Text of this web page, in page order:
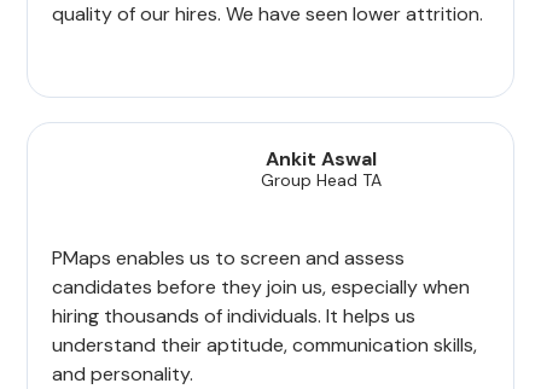
quality of our hires. We have seen lower attrition.
Ankit Aswal
Group Head TA
PMaps enables us to screen and assess
candidates before they join us, especially when
hiring thousands of individuals. It helps us
understand their aptitude, communication skills,
and personality.